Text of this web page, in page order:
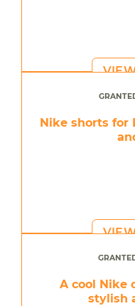
Nike shorts for
A cool Nike
stylish